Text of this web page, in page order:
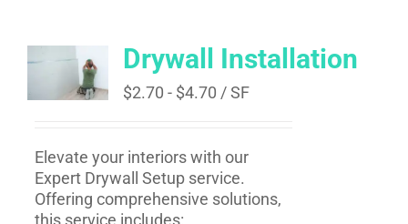
Drywall Installation
$2.70 - $4.70 / SF
Elevate your interiors with our
Expert Drywall Setup service.
Offering comprehensive solutions,
this service includes: